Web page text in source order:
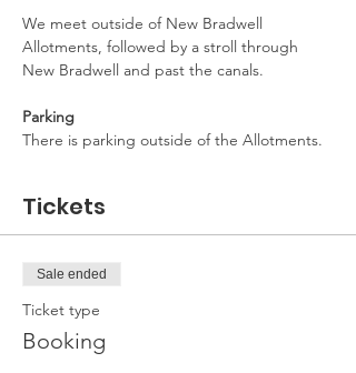
We meet outside of New Bradwell
Allotments, followed by a stroll through
New Bradwell and past the canals.
Parking
There is parking outside of the Allotments.
Tickets
Sale ended
Ticket type
Booking